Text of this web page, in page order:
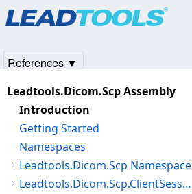
Leadtools.Dicom.Scp Assembly
Introduction
Getting Started
Namespaces
Leadtools.Dicom.Scp Namespace
Leadtools.Dicom.Scp.ClientSessionException Namespace
References ▼
Products|Support| Contact Us
© 1991-2025Apryse Sofware Corp.